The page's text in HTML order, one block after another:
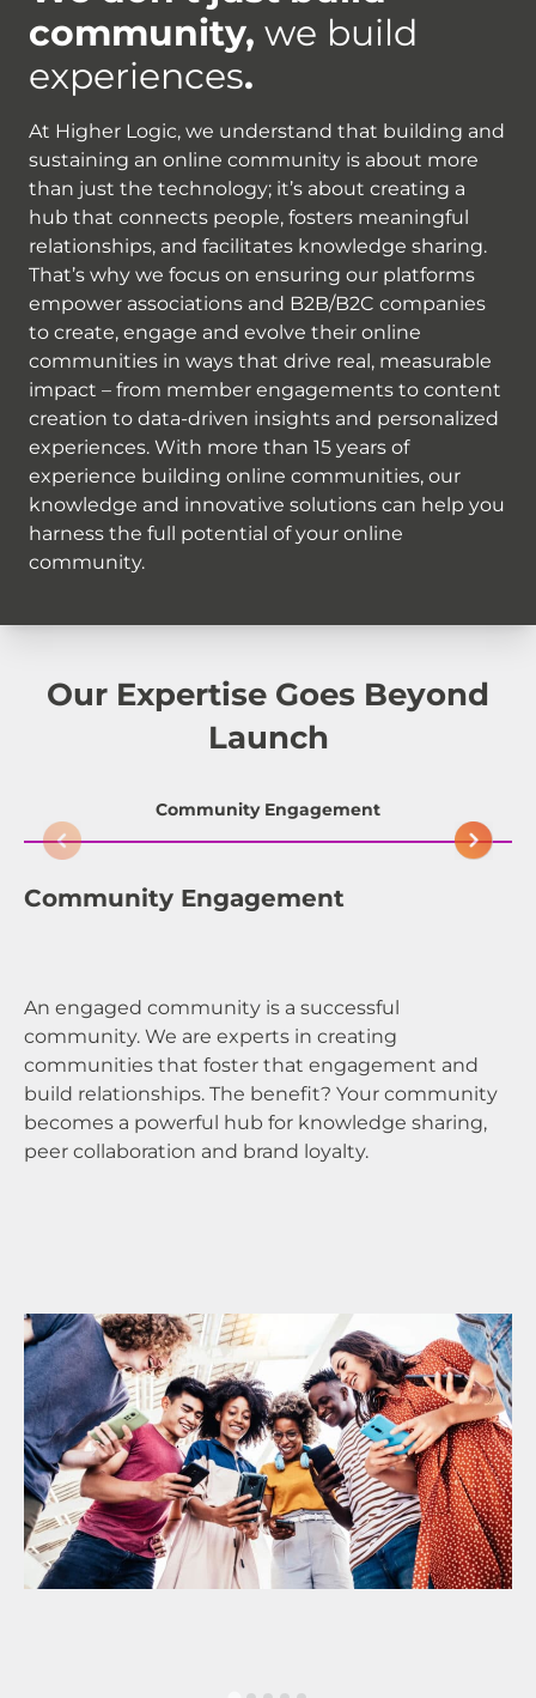
community, we build
experiences.
At Higher Logic, we understand that building and
sustaining an online community is about more
than just the technology; it’s about creating a
hub that connects people, fosters meaningful
relationships, and facilitates knowledge sharing.
That’s why we focus on ensuring our platforms
empower associations and B2B/B2C companies
to create, engage and evolve their online
communities in ways that drive real, measurable
impact – from member engagements to content
creation to data-driven insights and personalized
experiences. With more than 15 years of
experience building online communities, our
knowledge and innovative solutions can help you
harness the full potential of your online
community.
Our Expertise Goes Beyond
Launch
Community Engagement
Community Engagement
An engaged community is a successful
community. We are experts in creating
communities that foster that engagement and
build relationships. The benefit? Your community
becomes a powerful hub for knowledge sharing,
peer collaboration and brand loyalty.